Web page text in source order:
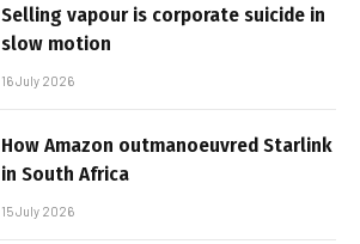
Selling vapour is corporate suicide in
slow motion
16 July 2026
How Amazon outmanoeuvred Starlink
in South Africa
15 July 2026